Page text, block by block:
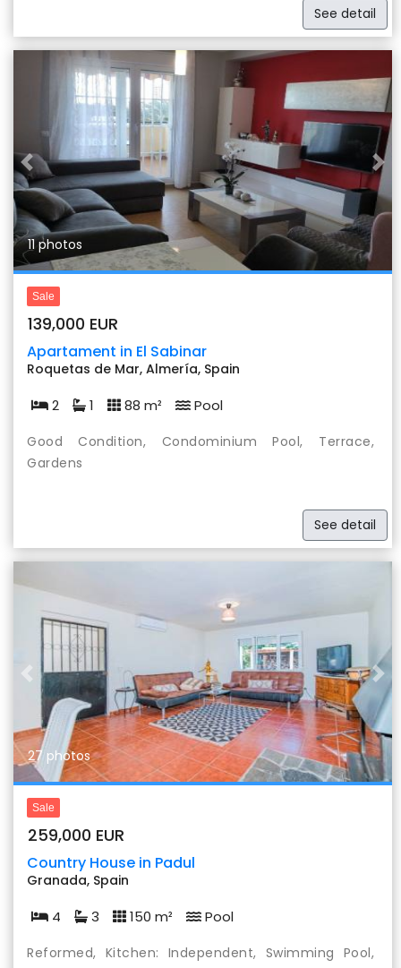
See detail
Previous
11 photos
Sale
139,000 EUR
Apartament in El Sabinar
Roquetas de Mar, Almería, Spain
2 1 88 m² Pool
Good Condition, Condominium Pool, Terrace,
Gardens
See detail
Previous
27 photos
Sale
259,000 EUR
Country House in Padul
Granada, Spain
4 3 150 m² Pool
Reformed, Kitchen: Independent, Swimming Pool,